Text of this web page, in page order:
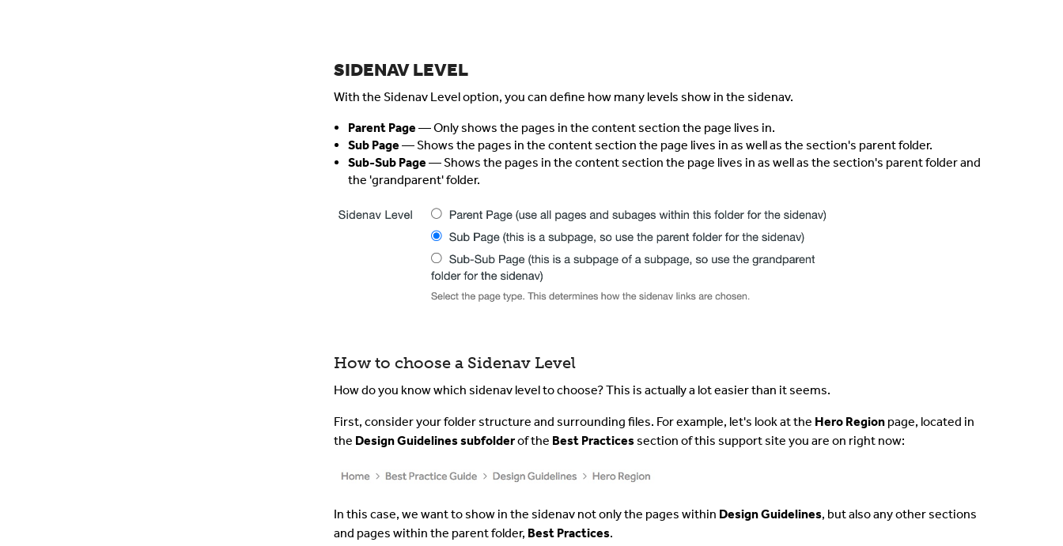
SIDENAV LEVEL
With the Sidenav Level option, you can define how many levels show in the sidenav.
Parent Page — Only shows the pages in the content section the page lives in.
Sub Page — Shows the pages in the content section the page lives in as well as the section's parent folder.
Sub-Sub Page — Shows the pages in the content section the page lives in as well as the section's parent folder and
the 'grandparent' folder.
How to choose a Sidenav Level
How do you know which sidenav level to choose? This is actually a lot easier than it seems.
First, consider your folder structure and surrounding files. For example, let's look at the Hero Region page, located in
the Design Guidelines subfolderof the Best Practicessection of this support site you are on right now:
In this case, we want to show in the sidenav not only the pages within Design Guidelines, but also any other sections
and pages within the parent folder, Best Practices.